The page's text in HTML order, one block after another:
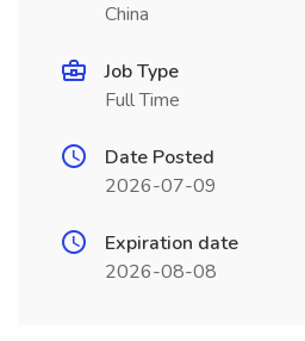
China
Job Type
Full Time
Date Posted
2026-07-09
Expiration date
2026-08-08